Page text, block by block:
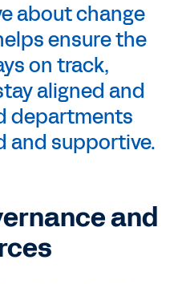
about change
ensure the
on track,
aligned and
departments
and supportive.
and